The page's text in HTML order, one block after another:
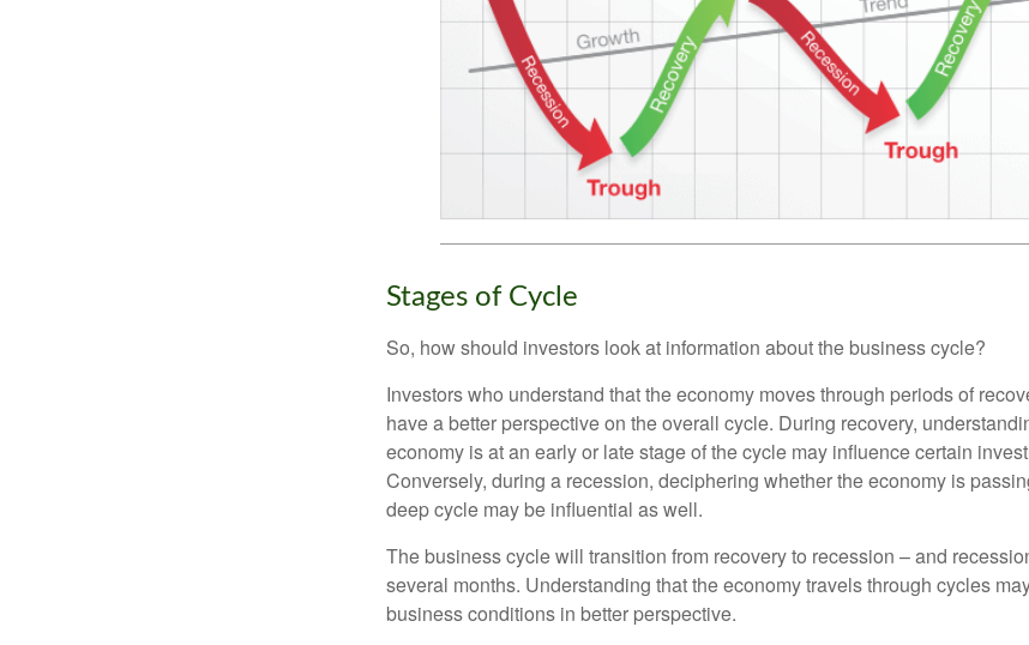
Stages of Cycle
So, how should investors look at information about the business cycle?
Investors who understand that the economy moves through periods of
have a better perspective on the overall cycle. During recovery,
economy is at an early or late stage of the cycle may influence certain
Conversely, during a recession, deciphering whether the economy is
deep cycle may be influential as well.
The business cycle will transition from recovery to recession – and
several months. Understanding that the economy travels through cycles
business conditions in better perspective.